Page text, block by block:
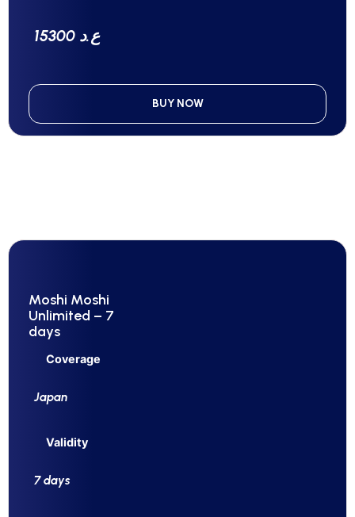
15300 ع.د
BUY NOW
Moshi Moshi
Unlimited – 7
days
Coverage
Japan
Validity
7 days